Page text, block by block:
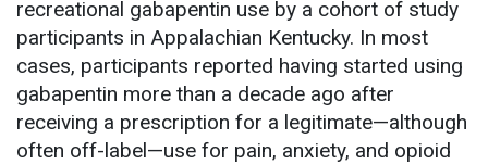
recreational gabapentin use by a cohort of study
participants in Appalachian Kentucky. In most
cases, participants reported having started using
gabapentin more than a decade ago after
receiving a prescription for a legitimate—although
often off-label—use for pain, anxiety, and opioid